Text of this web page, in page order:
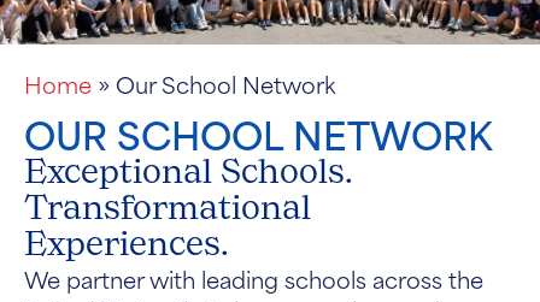
Home » Our School Network
OUR SCHOOL NETWORK
Exceptional Schools.
Transformational
Experiences.
We partner with leading schools across the